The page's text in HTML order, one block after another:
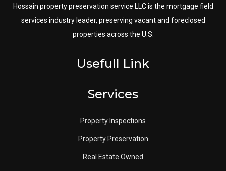
Hossain property preservation service LLC is the mortgage field
services industry leader, preserving vacant and foreclosed
properties across the U.S.
Usefull Link
Services
Property Inspections
Property Preservation
Real Estate Owned